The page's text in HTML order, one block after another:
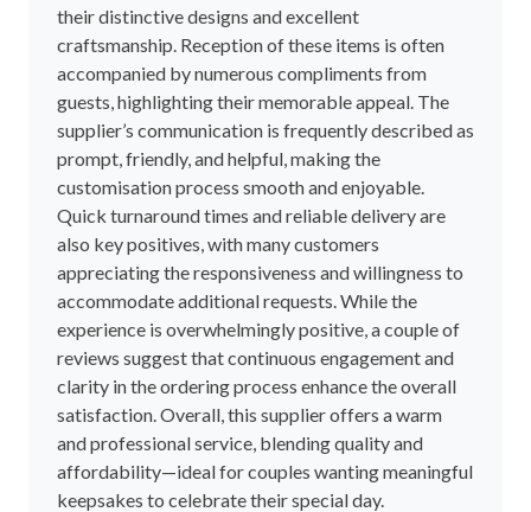
their distinctive designs and excellent
craftsmanship. Reception of these items is often
accompanied by numerous compliments from
guests, highlighting their memorable appeal. The
supplier’s communication is frequently described as
prompt, friendly, and helpful, making the
customisation process smooth and enjoyable.
Quick turnaround times and reliable delivery are
also key positives, with many customers
appreciating the responsiveness and willingness to
accommodate additional requests. While the
experience is overwhelmingly positive, a couple of
reviews suggest that continuous engagement and
clarity in the ordering process enhance the overall
satisfaction. Overall, this supplier offers a warm
and professional service, blending quality and
affordability—ideal for couples wanting meaningful
keepsakes to celebrate their special day.